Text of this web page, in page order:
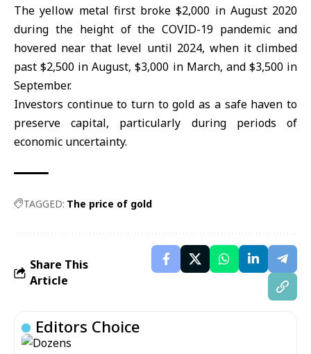
The yellow metal first broke $2,000 in August 2020
during the height of the COVID-19 pandemic and
hovered near that level until 2024, when it climbed
past $2,500 in August, $3,000 in March, and $3,500 in
September.
Investors continue to turn to gold as a safe haven to
preserve capital, particularly during periods of
economic uncertainty.
TAGGED: The price of gold
Share This
Article
Editors Choice